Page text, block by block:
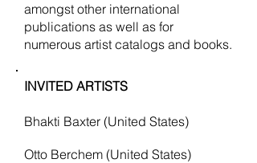
amongst other international
publications as well as for
numerous artist catalogs and books.
INVITED ARTISTS
Bhakti Baxter (United States)
Otto Berchem (United States)